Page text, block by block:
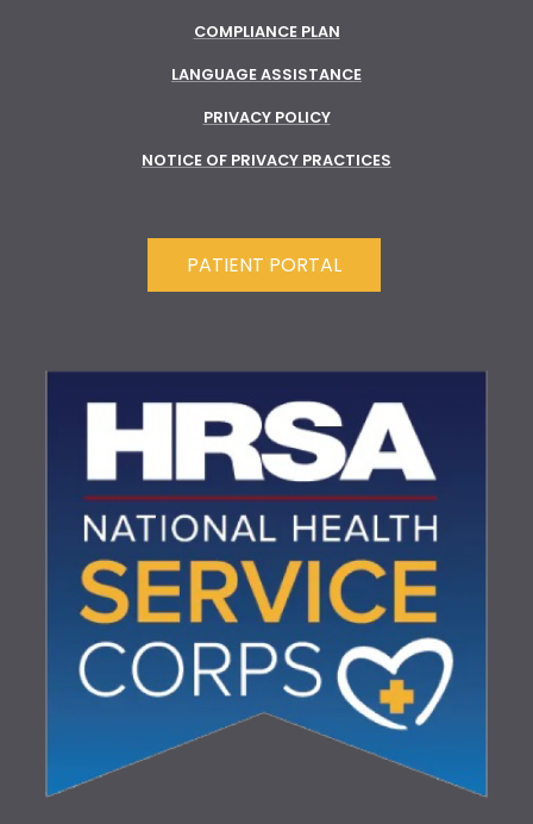
COMPLIANCE PLAN
LANGUAGE ASSISTANCE
PRIVACY POLICY
NOTICE OF PRIVACY PRACTICES
PATIENT PORTAL